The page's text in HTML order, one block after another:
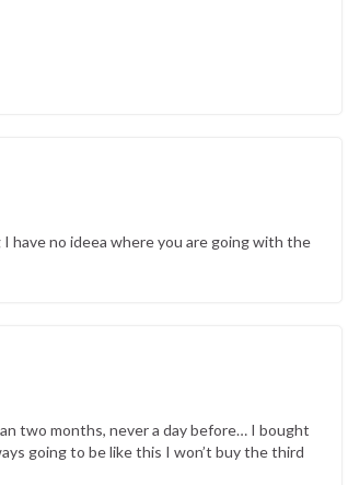
have no ideea where you are going with the
two months, never a day before… I bought
going to be like this I won’t buy the third